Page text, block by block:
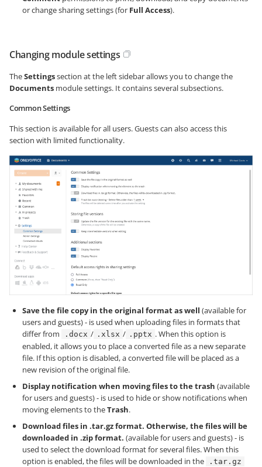
or change sharing settings (for Full Access).
Changing module settings
TheSettingssection at the left sidebar allows you to change the
Documents module settings. It contains several subsections.
Common Settings
This section is available for all users. Guests can also access this
section with limited functionality.
Save the file copy in the original format as well (available for
users and guests) - is used when uploading files in formats that
differ from
.docx / .xlsx / .pptx . When this option is
enabled, it allows you to place a converted file as a new separate
file. If this option is disabled, a converted file will be placed as a
new revision of the original file.
Display notification when moving files to the trash (available
for users and guests) - is used to hide or show notifications when
moving elements to theTrash.
Download files in .tar.gz format. Otherwise, the files will be
downloaded in .zip format. (available for users and guests) - is
used to select the download format for several files. When this
option is enabled, the files will be downloaded in the
.tar.gz